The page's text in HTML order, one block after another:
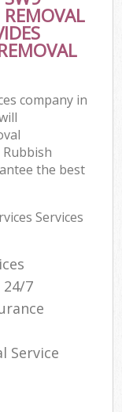
company in
the best
Services
7
Service